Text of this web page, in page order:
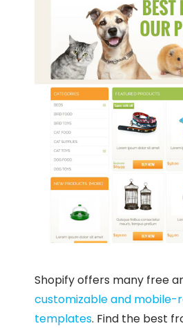
Shopify offers many free
customizable and mobile-
templates. Find the best